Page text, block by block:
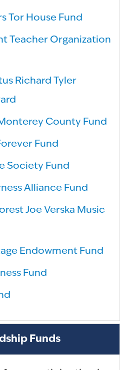
Tor House Fund
Teacher Organization
Richard Tyler
County Fund
Fund
Society Fund
Alliance Fund
Joe Verska Music
Endowment Fund
Fund
Funds